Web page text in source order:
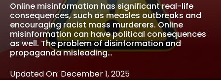
Online misinformation has significant real-life
consequences, such as measles outbreaks and
encouraging racist mass murderers. Online
misinformation can have political consequences
as well. The problem of disinformation and
propaganda misleading…
Updated On: December 1, 2025